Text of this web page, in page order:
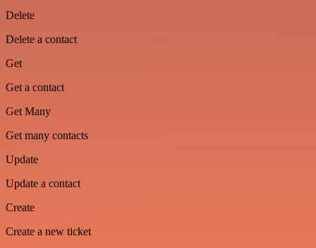
Delete
Delete a contact
Get
Get a contact
Get Many
Get many contacts
Update
Update a contact
Create
Create a new ticket